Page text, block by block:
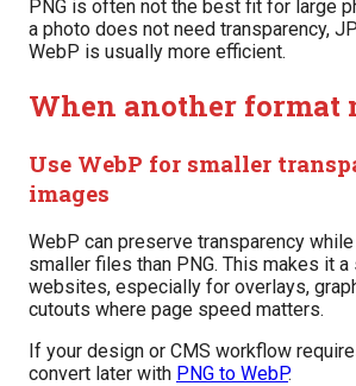
PNG is often not the best fit for large
a photo does not need transparency,
WebP is usually more efficient.
When another format
Use WebP for smaller
images
WebP can preserve transparency
smaller files than PNG. This makes it
websites, especially for overlays,
cutouts where page speed matters.
If your design or CMS workflow
convert later with PNG to WebP.